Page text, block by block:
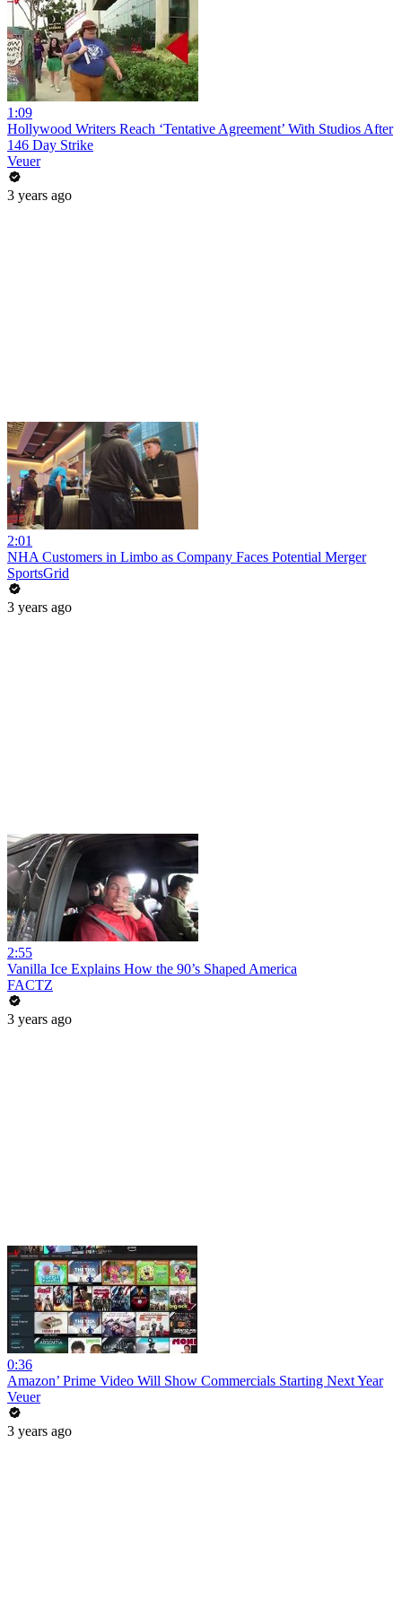
1:09
Hollywood Writers Reach ‘Tentative Agreement’ With Studios After
146 Day Strike
Veuer
3 years ago
2:01
NHA Customers in Limbo as Company Faces Potential Merger
SportsGrid
3 years ago
2:55
Vanilla Ice Explains How the 90’s Shaped America
FACTZ
3 years ago
0:36
Amazon’ Prime Video Will Show Commercials Starting Next Year
Veuer
3 years ago